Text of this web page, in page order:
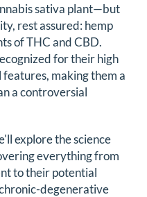
sativa plant—but
rest assured: hemp
of THC and CBD.
for their high
making them a
a controversial
explore the science
everything from
to their potential
degenerative